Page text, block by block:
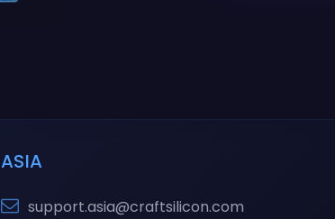
ASIA
support.asia@craftsilicon.com